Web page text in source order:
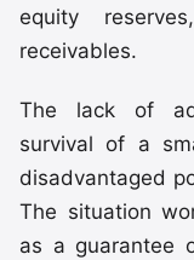
equity
receivables.
The lack of
survival of a
disadvantaged
The situation
as a guarantee